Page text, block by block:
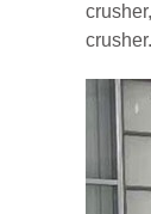
crusher.